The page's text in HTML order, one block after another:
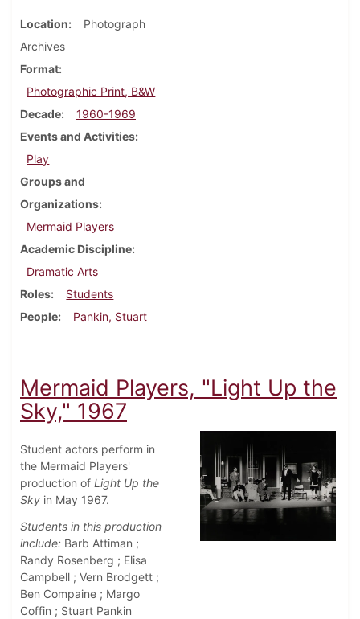
Location
Photograph
Archives
Format
Photographic Print, B&W
Decade
1960-1969
Events and Activities
Play
Groups and
Organizations
Mermaid Players
Academic Discipline
Dramatic Arts
Roles
Students
People
Pankin, Stuart
Mermaid Players, "Light Up the
Sky," 1967
Student actors perform in
the Mermaid Players'
production of Light Up the
Sky in May 1967.
Students in this production
include: Barb Attiman ;
Randy Rosenberg ; Elisa
Campbell ; Vern Brodgett ;
Ben Compaine ; Margo
Coffin ; Stuart Pankin